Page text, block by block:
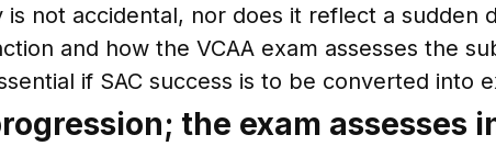
not accidental, nor does it reflect a
and how the VCAA exam assesses the
if SAC success is to be converted into
the exam assesses